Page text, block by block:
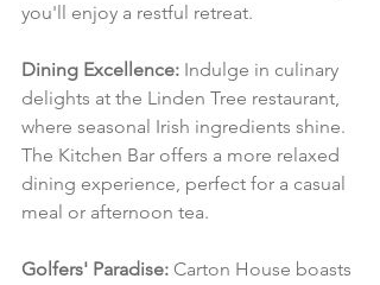
you'll enjoy a restful retreat.
Dining Excellence: Indulge in culinary
delights at the Linden Tree restaurant,
where seasonal Irish ingredients shine.
The Kitchen Bar offers a more relaxed
dining experience, perfect for a casual
meal or afternoon tea.
Golfers' Paradise: Carton House boasts